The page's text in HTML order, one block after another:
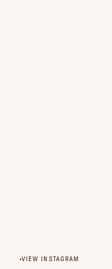
VIEW INSTAGRAM